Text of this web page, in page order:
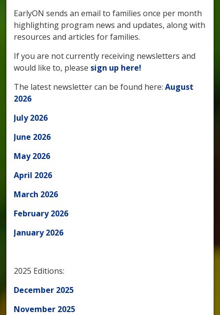
EarlyON sends an email to families once per month
highlighting program news and updates, along with
resources and articles for families.
If you are not currently receiving newsletters and
would like to, please sign up here!
The latest newsletter can be found here:August
2026
July 2026
June 2026
May 2026
April 2026
March 2026
February 2026
January 2026
2025 Editions:
December 2025
November 2025